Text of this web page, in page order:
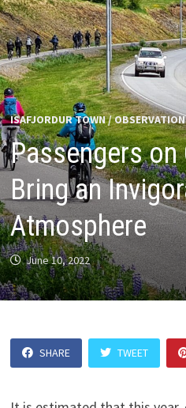
ISAFJORDUR TOWN/
Passengers on
Bring an
Atmosphere
June 10, 2022
SHARE TWEET